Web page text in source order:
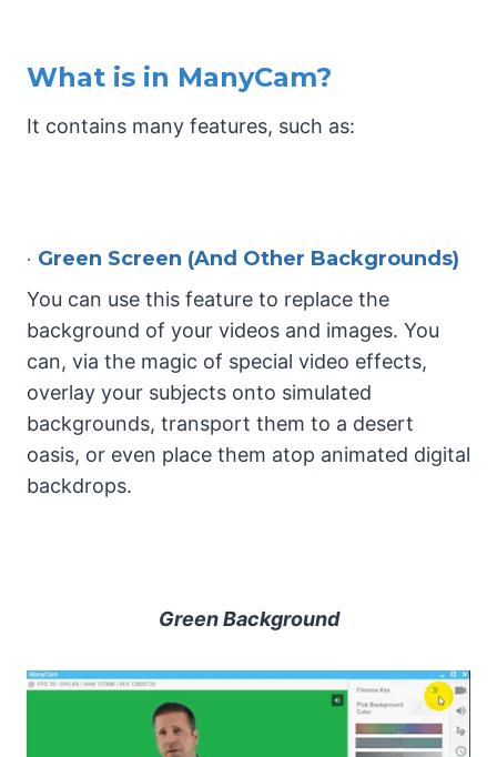
What is in ManyCam?
It contains many features, such as:
• Green Screen (And Other Backgrounds)
You can use this feature to replace the
background of your videos and images. You
can, via the magic of special video effects,
overlay your subjects onto simulated
backgrounds, transport them to a desert
oasis, or even place them atop animated digital
backdrops.
Green Background